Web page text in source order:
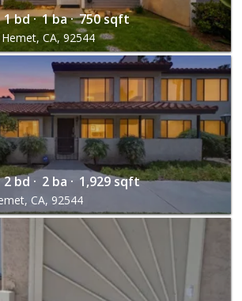
1 bd · 1 ba · 750 sqft
CA, 92544
2 bd · 2 ba · 1,929 sqft
CA, 92544